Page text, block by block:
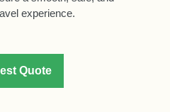
experience.
Quote